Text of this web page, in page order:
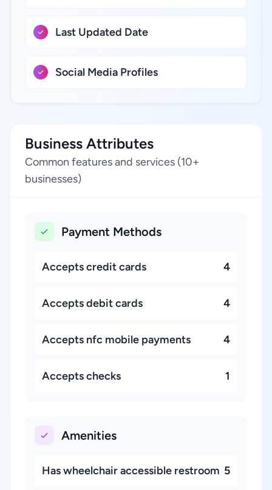
Last Updated Date
Social Media Profiles
Business Attributes
Common features and services (10+
businesses)
Payment Methods
Accepts credit cards 4
Accepts debit cards 4
Accepts nfc mobile payments 4
Accepts checks 1
Amenities
Has wheelchair accessible restroom 5